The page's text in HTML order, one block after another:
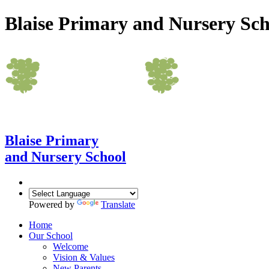
Blaise Primary and Nursery
Blaise Primary
and Nursery School
Powered by
Translate
Home
Our School
Welcome
Vision & Values